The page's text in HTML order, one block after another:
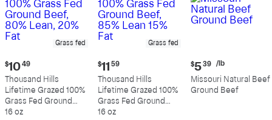
Grass fed
Current
price:
$10.49
$10 49
Thousand Hills
Lifetime Grazed 100%
Grass Fed Ground
Beef, 80% Lean, 20%
16 oz
Grass fed
Current
price:
$11.59
$11 59
Thousand Hills
Lifetime Grazed 100%
Grass Fed Ground
Beef, 85% Lean 15%
16 oz
Current
price:
$5.39
per
$5 39 /lb
Missouri Natural Beef
Ground Beef